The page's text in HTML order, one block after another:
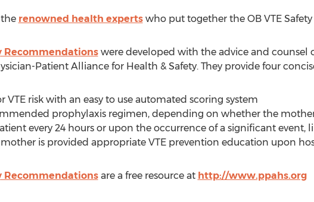
the renowned health expertswho put together the OB VTE
Recommendationswere developed with the advice and counsel
Patient Alliance for Health & Safety. They provide four
VTE risk with an easy to use automated scoring system
prophylaxis regimen, depending on whether the
every 24 hours or upon the occurrence of a significant event,
mother is provided appropriate VTE prevention education upon
Recommendationsare a free resource at http://www.ppahs.org